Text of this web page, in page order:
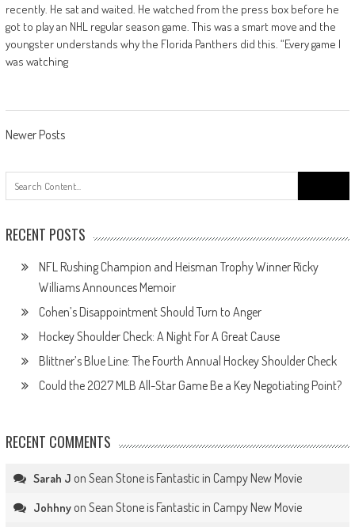
recently. He sat and waited. He watched from the press box before he
got to play an NHL regular season game. This was a smart move and the
youngster understands why the Florida Panthers did this. “Every game I
was watching
Posts
navigation
Newer Posts
RECENT POSTS
NFL Rushing Champion and Heisman Trophy Winner Ricky
Williams Announces Memoir
Cohen’s Disappointment Should Turn to Anger
Hockey Shoulder Check: A Night For A Great Cause
Blittner’s Blue Line: The Fourth Annual Hockey Shoulder Check
Could the 2027 MLB All-Star Game Be a Key Negotiating Point?
RECENT COMMENTS
Sarah J on Sean Stone is Fantastic in Campy New Movie
Johhnyon Sean Stone is Fantastic in Campy New Movie